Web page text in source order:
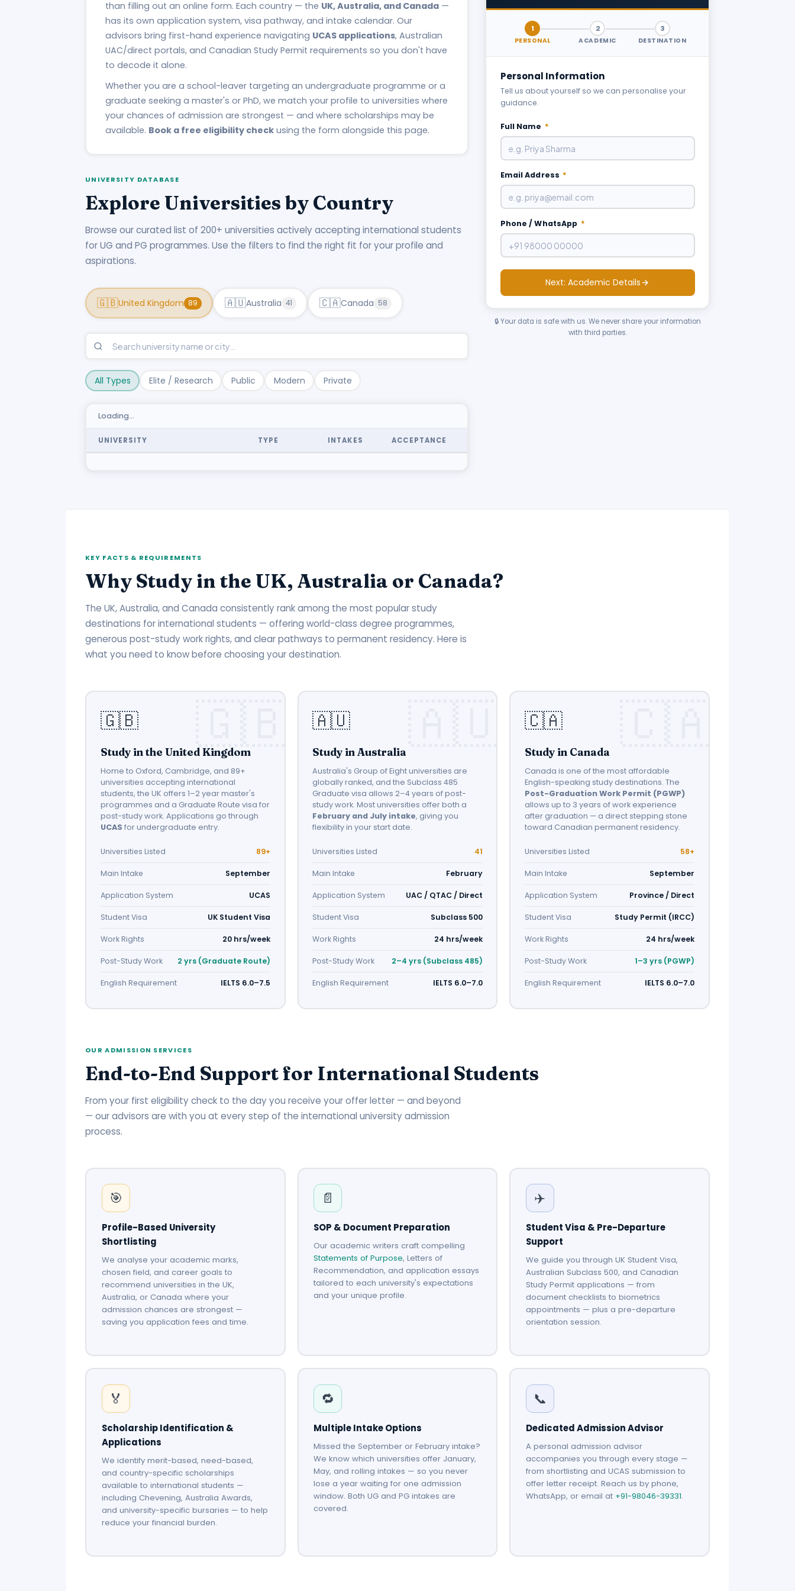
than filling out an online form. Each country — the UK, Australia, and Canada—
has its own application system, visa pathway, and intake calendar. Our
advisors bring first-hand experience navigating UCAS applications, Australian
UAC/direct portals, and Canadian Study Permit requirements so you don't have
to decode it alone.
Whether you are a school-leaver targeting an undergraduate programme or a
graduate seeking a master's or PhD, we match your profile to universities where
your chances of admission are strongest — and where scholarships may be
available. Book a free eligibility checkusing the form alongside this page.
UNIVERSITY DATABASE
Explore Universities by Country
Browse our curated list of 200+ universities actively accepting international students
for UG and PG programmes. Use the filters to find the right fit for your profile and
aspirations.
🇬🇧United Kingdom 89 🇦🇺Australia 41 🇨🇦Canada 58
All Types Elite / Research Public Modern Private
Loading…
UNIVERSITY TYPE INTAKES ACCEPTANCE
1
PERSONAL
2
ACADEMIC
3
DESTINATION
Personal Information
Tell us about yourself so we can personalise your
guidance.
Full Name *
Email Address *
Phone / WhatsApp *
Next: Academic Details
🔒 Your data is safe with us. We never share your information
with third parties.
KEY FACTS & REQUIREMENTS
Why Study in the UK, Australia or Canada?
The UK, Australia, and Canada consistently rank among the most popular study
destinations for international students — offering world-class degree programmes,
generous post-study work rights, and clear pathways to permanent residency. Here is
what you need to know before choosing your destination.
🇬🇧
Study in the United Kingdom
Home to Oxford, Cambridge, and 89+
universities accepting international
students, the UK offers 1–2 year master's
programmes and a Graduate Route visa for
post-study work. Applications go through
UCAS for undergraduate entry.
Universities Listed 89+
Main Intake September
Application System UCAS
Student Visa UK Student Visa
Work Rights 20 hrs/week
Post-Study Work 2 yrs (Graduate Route)
English Requirement IELTS 6.0–7.5
🇦🇺
Study in Australia
Australia's Group of Eight universities are
globally ranked, and the Subclass 485
Graduate visa allows 2–4 years of post-
study work. Most universities offer both a
February and July intake, giving you
flexibility in your start date.
Universities Listed 41
Main Intake February
Application System UAC / QTAC / Direct
Student Visa Subclass 500
Work Rights 24 hrs/week
Post-Study Work 2–4 yrs (Subclass 485)
English Requirement IELTS 6.0–7.0
🇨🇦
Study in Canada
Canada is one of the most affordable
English-speaking study destinations. The
Post-Graduation Work Permit (PGWP)
allows up to 3 years of work experience
after graduation — a direct stepping stone
toward Canadian permanent residency.
Universities Listed 58+
Main Intake September
Application System Province / Direct
Student Visa Study Permit (IRCC)
Work Rights 24 hrs/week
Post-Study Work 1–3 yrs (PGWP)
English Requirement IELTS 6.0–7.0
OUR ADMISSION SERVICES
End-to-End Support for International Students
From your first eligibility check to the day you receive your offer letter — and beyond
— our advisors are with you at every step of the international university admission
process.
🎯
Profile-Based University
Shortlisting
We analyse your academic marks,
chosen field, and career goals to
recommend universities in the UK,
Australia, or Canada where your
admission chances are strongest —
saving you application fees and time.
📄
SOP & Document Preparation
Our academic writers craft compelling
Statements of Purpose, Letters of
Recommendation, and application essays
tailored to each university's expectations
and your unique profile.
✈️
Student Visa & Pre-Departure
Support
We guide you through UK Student Visa,
Australian Subclass 500, and Canadian
Study Permit applications — from
document checklists to biometrics
appointments — plus a pre-departure
orientation session.
🏅
Scholarship Identification &
Applications
We identify merit-based, need-based,
and country-specific scholarships
available to international students —
including Chevening, Australia Awards,
and university-specific bursaries — to help
reduce your financial burden.
🔁
Multiple Intake Options
Missed the September or February intake?
We know which universities offer January,
May, and rolling intakes — so you never
lose a year waiting for one admission
window. Both UG and PG intakes are
covered.
📞
Dedicated Admission Advisor
A personal admission advisor
accompanies you through every stage —
from shortlisting and UCAS submission to
offer letter receipt. Reach us by phone,
WhatsApp, or email at +91-98046-39331.